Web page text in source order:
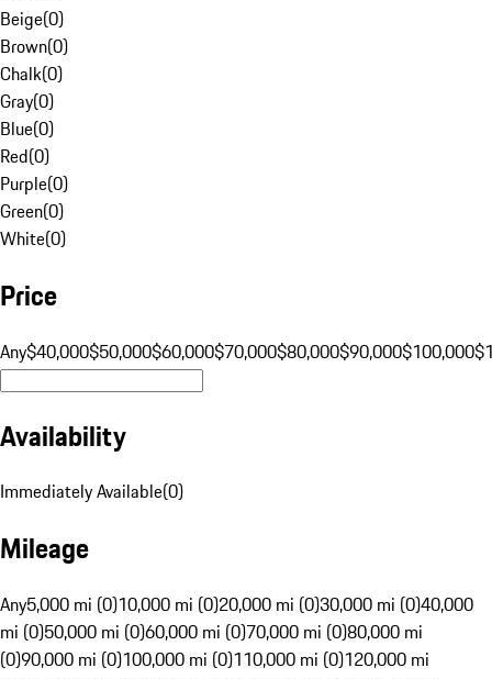
Beige(0)
Brown(0)
Chalk(0)
Gray(0)
Blue(0)
Red(0)
Purple(0)
Green(0)
White(0)
Price
Any$40,000$50,000$60,000$70,000$80,000$90,000$100,000
Availability
Immediately Available(0)
Mileage
Any5,000 mi (0)10,000 mi (0)20,000 mi (0)30,000 mi (0)40,000
mi (0)50,000 mi (0)60,000 mi (0)70,000 mi (0)80,000 mi
(0)90,000 mi (0)100,000 mi (0)110,000 mi (0)120,000 mi